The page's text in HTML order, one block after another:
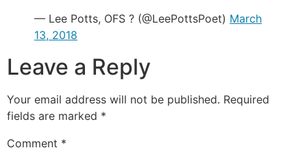
— Lee Potts, OFS ? (@LeePottsPoet) March
13, 2018
Leave a Reply
Your email address will not be published. Required
fields are marked *
Comment *